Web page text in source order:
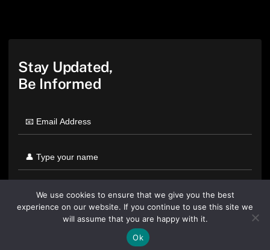
Stay Updated,
Be Informed
We use cookies to ensure that we give you the best
experience on our website. If you continue to use this site we
will assume that you are happy with it.
Ok